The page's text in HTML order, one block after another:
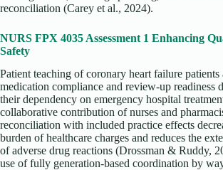
reconciliation (Carey et al., 2024).
NURS FPX 4035 Assessment 1 Enhancing
Safety
Patient teaching of coronary heart failure patients
medication compliance and review-up readiness
their dependency on emergency hospital
collaborative contribution of nurses and
reconciliation with included practice effects
burden of healthcare charges and reduces the
of adverse drug reactions (Drossman & Ruddy,
use of fully generation-based coordination by